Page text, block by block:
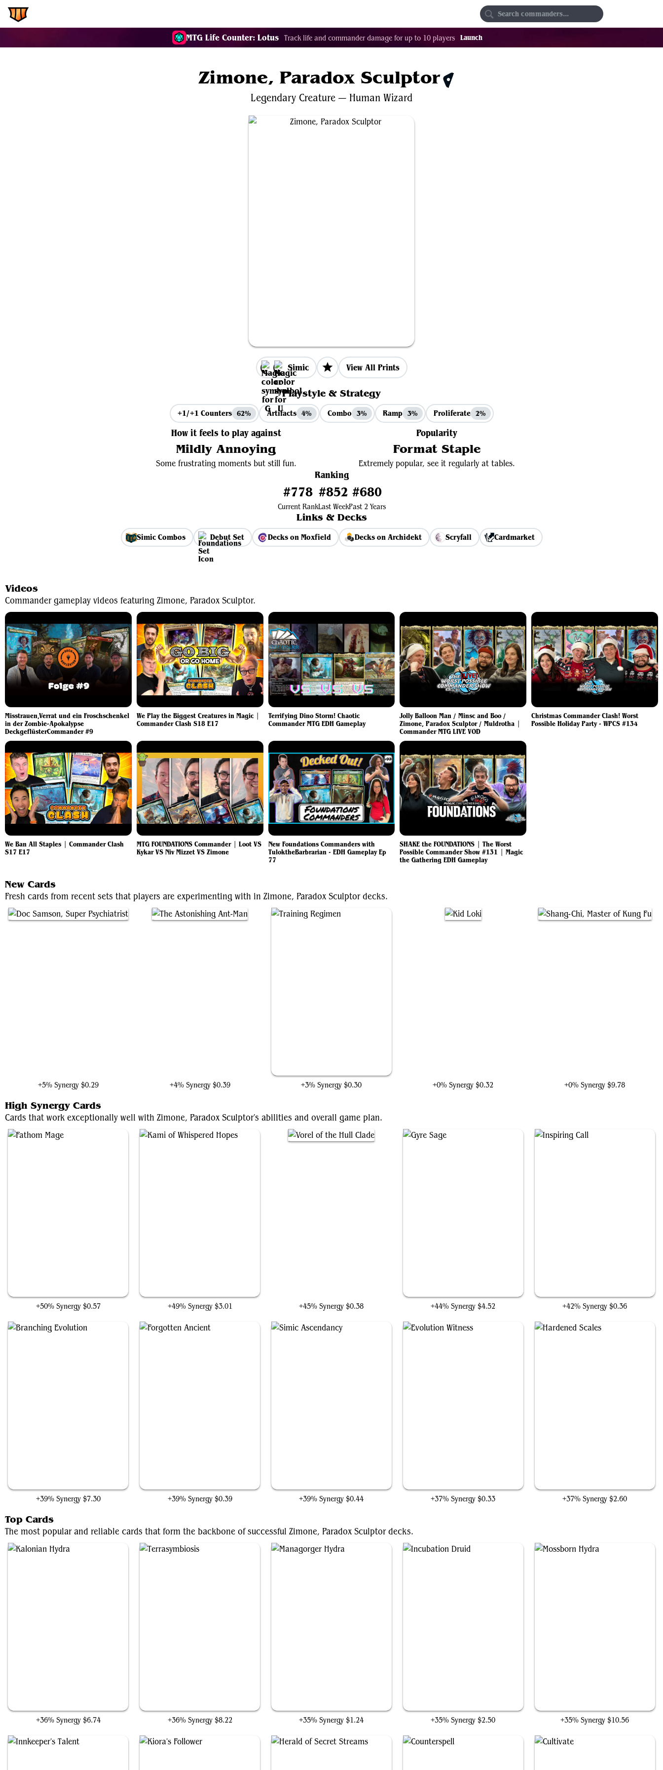
MTG Life Counter: Lotus Track life and commander damage for up to 10 players Launch
Zimone, Paradox Sculptor $3.92
Legendary Creature — Human Wizard
Simic View All Prints
Playstyle & Strategy
+1/+1 Counters 62% Artifacts 4% Combo 3% Ramp 3% Proliferate 2%
How it feels to play against
Mildly Annoying
Some frustrating moments but still fun.
Popularity
Format Staple
Extremely popular, see it regularly at tables.
Ranking
#778
Current Rank
#852
Last Week
#680
Past 2 Years
Links & Decks
Simic Combos Debut Set Decks on Moxfield Decks on Archidekt Scryfall Cardmarket
Videos
Commander gameplay videos featuring Zimone, Paradox Sculptor.
Misstrauen,Verrat und ein Froschschenkel
in der Zombie-Apokalypse
DeckgeflüsterCommander #9
We Play the Biggest Creatures in Magic |
Commander Clash S18 E17
Terrifying Dino Storm! Chaotic
Commander MTG EDH Gameplay
Jolly Balloon Man / Minsc and Boo /
Zimone, Paradox Sculptor / Muldrotha |
Commander MTG LIVE VOD
Christmas Commander Clash! Worst
Possible Holiday Party - WPCS #134
We Ban All Staples | Commander Clash
S17 E17
MTG FOUNDATIONS Commander | Loot VS
Kykar VS Niv Mizzet VS Zimone
New Foundations Commanders with
TuloktheBarbrarian - EDH Gameplay Ep
77
SHAKE the FOUNDATIONS | The Worst
Possible Commander Show #131 | Magic
the Gathering EDH Gameplay
New Cards
Fresh cards from recent sets that players are experimenting with in Zimone, Paradox Sculptor decks.
+5% Synergy $0.29 +4% Synergy $0.39 +3% Synergy $0.30 +0% Synergy $0.32 +0% Synergy $9.78
High Synergy Cards
Cards that work exceptionally well with Zimone, Paradox Sculptor's abilities and overall game plan.
+50% Synergy $0.57 +49% Synergy $3.01 +45% Synergy $0.38 +44% Synergy $4.52 +42% Synergy $0.36
+39% Synergy $7.30 +39% Synergy $0.39 +39% Synergy $0.44 +37% Synergy $0.33 +37% Synergy $2.60
Top Cards
The most popular and reliable cards that form the backbone of successful Zimone, Paradox Sculptor decks.
+36% Synergy $6.74 +36% Synergy $8.22 +35% Synergy $1.24 +35% Synergy $2.50 +35% Synergy $10.56